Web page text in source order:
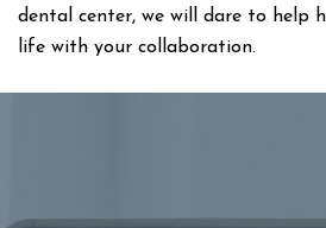
dental center, we will dare to help
life with your collaboration.